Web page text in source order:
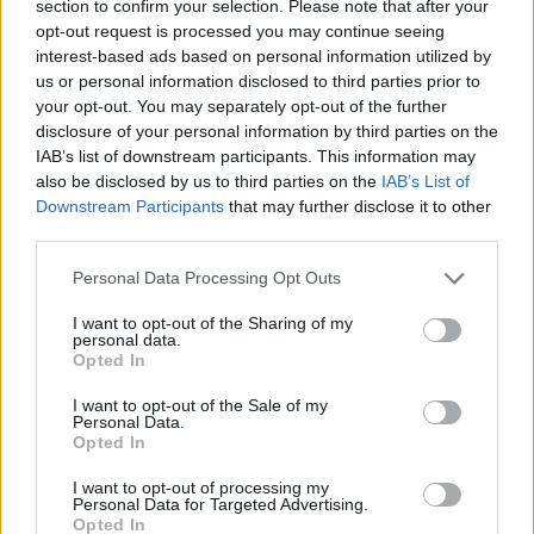
section to confirm your selection. Please note that after your
opt-out request is processed you may continue seeing
interest-based ads based on personal information utilized by
us or personal information disclosed to third parties prior to
your opt-out. You may separately opt-out of the further
disclosure of your personal information by third parties on the
IAB’s list of downstream participants. This information may
also be disclosed by us to third parties on the IAB’s List of
Downstream Participants that may further disclose it to other
Personal Data Processing Opt Outs
I want to opt-out of the Sharing of my
personal data.
Opted In
I want to opt-out of the Sale of my
Personal Data.
Opted In
I want to opt-out of processing my
Personal Data for Targeted Advertising.
Opted In
07-21-2026, 03:04 PM
I read that mate, but I've ready everything about Nellcote and Exile on Main
St. Currently working my way through Les Curieuses Chroniques de la
Villa...
GO TO POST
started a topic
So according to an article I read, the Argie
press
are complimenting the team on how well they behaved during the World
You couldn't make those...
GO TO POST
WESreplied to
inAWIMB
There won't be one, AGB.
Keith will simply die one day (lord knows how he made it to 50 to be fair)